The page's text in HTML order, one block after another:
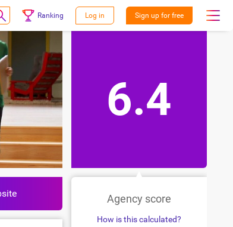
Ranking Log in Sign up for free
6.4
Agency score
How is this calculated?